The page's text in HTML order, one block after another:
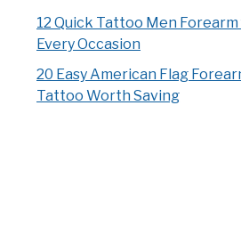
12 Quick Tattoo Men
Every Occasion
20 Easy American Flag
Tattoo Worth Saving